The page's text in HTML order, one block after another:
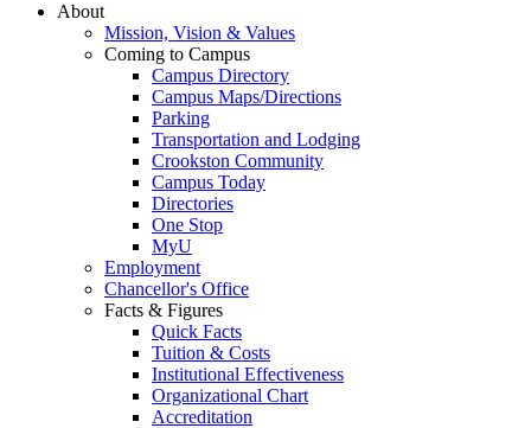
About
Mission, Vision & Values
Coming to Campus
Campus Directory
Campus Maps/Directions
Parking
Transportation and Lodging
Crookston Community
Campus Today
Directories
One Stop
MyU
Employment
Chancellor's Office
Facts & Figures
Quick Facts
Tuition & Costs
Institutional Effectiveness
Organizational Chart
Accreditation